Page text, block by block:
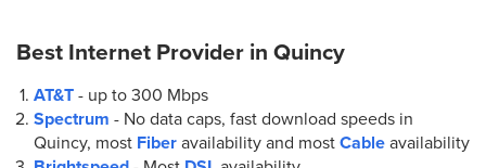
Best Internet Provider in Quincy
AT&T - up to 300 Mbps
Spectrum - No data caps, fast download speeds in
Quincy, most Fiber availability and most Cable availability